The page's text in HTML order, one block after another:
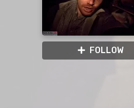
FOLLOW